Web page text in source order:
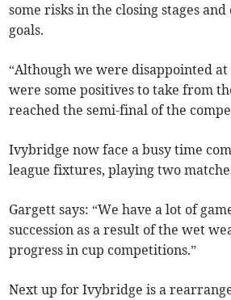
some risks in the closing stages
goals.
“Although we were disappointed
were some positives to take from
reached the semi-final of the
Ivybridge now face a busy time
league fixtures, playing two
Gargett says: “We have a lot of
succession as a result of the wet
progress in cup competitions.”
Next up for Ivybridge is a